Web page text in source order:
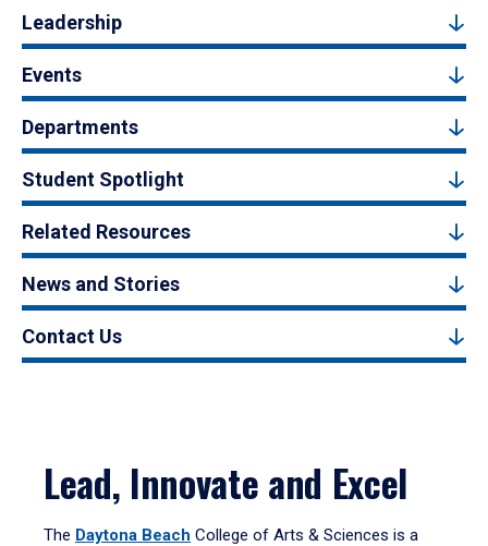
Leadership
Events
Departments
Student Spotlight
Related Resources
News and Stories
Contact Us
Lead, Innovate and Excel
The Daytona Beach College of Arts & Sciences is a